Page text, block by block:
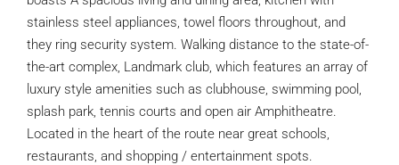
stainless steel appliances, towel floors throughout, and
they ring security system. Walking distance to the state-of-
the-art complex, Landmark club, which features an array of
luxury style amenities such as clubhouse, swimming pool,
splash park, tennis courts and open air Amphitheatre.
Located in the heart of the route near great schools,
restaurants, and shopping / entertainment spots.